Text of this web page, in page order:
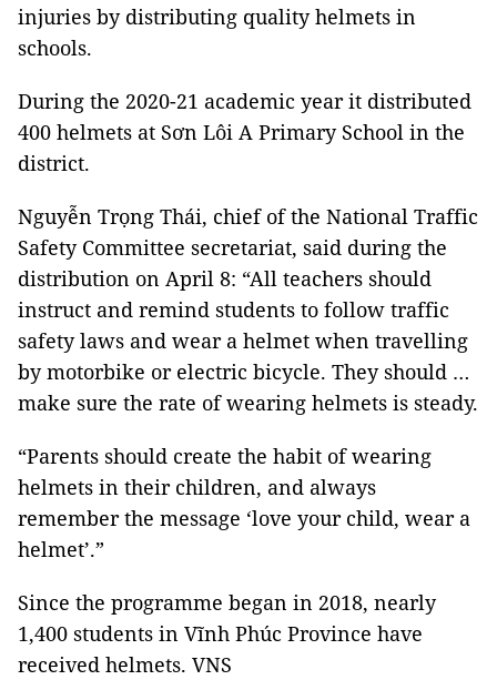
injuries by distributing quality helmets in
schools.
During the 2020-21 academic year it distributed
400 helmets at Sơn Lôi A Primary School in the
district.
Nguyễn Trọng Thái, chief of the National Traffic
Safety Committee secretariat, said during the
distribution on April 8: “All teachers should
instruct and remind students to follow traffic
safety laws and wear a helmet when travelling
by motorbike or electric bicycle. They should …
make sure the rate of wearing helmets is steady.
“Parents should create the habit of wearing
helmets in their children, and always
remember the message ‘love your child, wear a
helmet’.”
Since the programme began in 2018, nearly
1,400 students in Vĩnh Phúc Province have
received helmets. VNS